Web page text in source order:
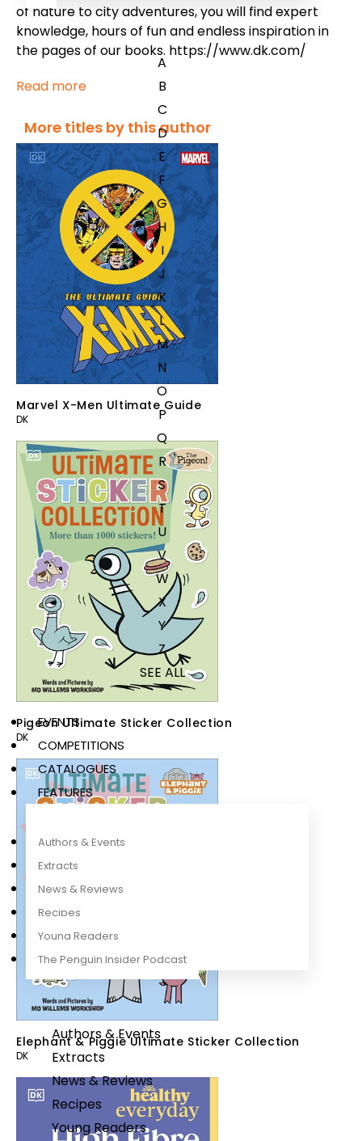
A
B
C
D
E
F
G
H
I
J
K
L
M
N
O
P
Q
R
S
T
U
V
W
X
Y
Z
SEE ALL
EVENTS
COMPETITIONS
CATALOGUES
FEATURES
Authors & Events
Extracts
News & Reviews
Recipes
Young Readers
The Penguin Insider Podcast
Authors & Events
Extracts
News & Reviews
Recipes
Young Readers
of nature to city adventures, you will find expert
knowledge, hours of fun and endless inspiration in
the pages of our books. https://www.dk.com/
Read more
More titles by this author
Marvel X-Men Ultimate Guide
DK
Pigeon Ultimate Sticker Collection
DK
Elephant & Piggie Ultimate Sticker Collection
DK